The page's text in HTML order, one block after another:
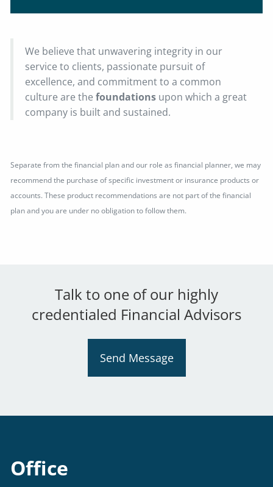
We believe that unwavering integrity in our
service to clients, passionate pursuit of
excellence, and commitment to a common
culture are thefoundations upon which a great
company is built and sustained.
Separate from the financial plan and our role as financial planner, we may
recommend the purchase of specific investment or insurance products or
accounts. These product recommendations are not part of the financial
plan and you are under no obligation to follow them.
Talk to one of our highly
credentialed Financial Advisors
Send Message
Office